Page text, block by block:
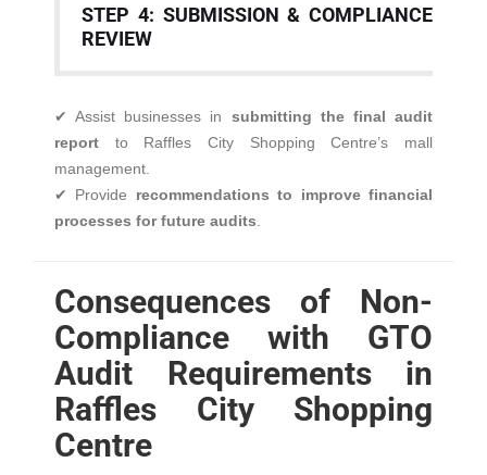
STEP 4: SUBMISSION & COMPLIANCE
REVIEW
✔ Assist businesses in submitting the final audit
report to Raffles City Shopping Centre’s mall
management.
✔ Provide recommendations to improve financial
processes for future audits
Consequences of Non-
Compliance with GTO
Audit Requirements in
Raffles City Shopping
Centre